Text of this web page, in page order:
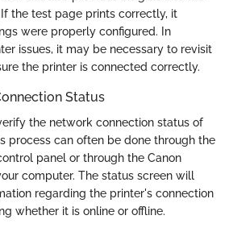
the test page prints correctly, it
were properly configured. In
issues, it may be necessary to revisit
the printer is connected correctly.
Status
the network connection status of
process can often be done through the
panel or through the Canon
computer. The status screen will
regarding the printer's connection
whether it is online or offline.